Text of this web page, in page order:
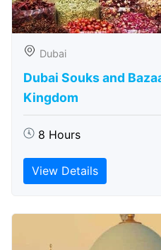
Dubai
Dubai Souks and
Kingdom
8 Hours
View Details